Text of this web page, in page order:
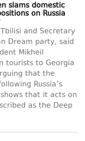
slams domestic
on Russia
and Secretary
Dream party, said
Mikheil
tourists to Georgia
that the
Russia’s
that it acts on
as the Deep